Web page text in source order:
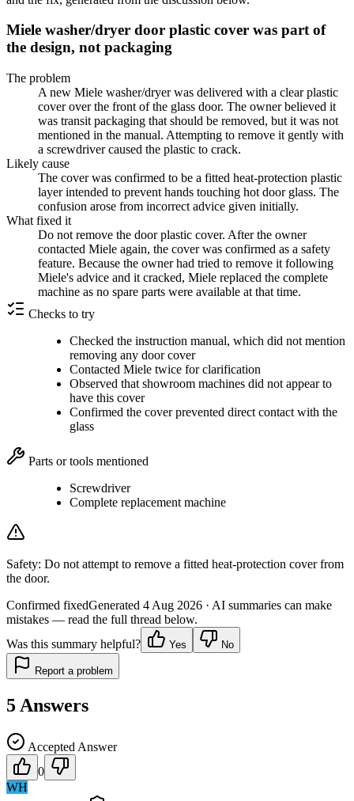
Miele washer/dryer door plastic cover was part of
the design, not packaging
The problem
A new Miele washer/dryer was delivered with a clear plastic
cover over the front of the glass door. The owner believed it
was transit packaging that should be removed, but it was not
mentioned in the manual. Attempting to remove it gently with
a screwdriver caused the plastic to crack.
Likely cause
The cover was confirmed to be a fitted heat-protection plastic
layer intended to prevent hands touching hot door glass. The
confusion arose from incorrect advice given initially.
What fixed it
Do not remove the door plastic cover. After the owner
contacted Miele again, the cover was confirmed as a safety
feature. Because the owner had tried to remove it following
Miele's advice and it cracked, Miele replaced the complete
machine as no spare parts were available at that time.
Checks to try
Checked the instruction manual, which did not mention
removing any door cover
Contacted Miele twice for clarification
Observed that showroom machines did not appear to
have this cover
Confirmed the cover prevented direct contact with the
glass
Parts or tools mentioned
Screwdriver
Complete replacement machine
Safety: Do not attempt to remove a fitted heat-protection cover from
the door.
Confirmed fixedGenerated 4 Aug 2026 · AI summaries can make
mistakes — read the full thread below.
Was this summary helpful?
Yes No
Report a problem
5 Answers
Accepted Answer
0
WH